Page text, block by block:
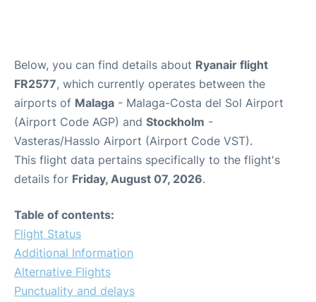
Below, you can find details about Ryanair flight
FR2577, which currently operates between the
airports of Malaga - Malaga-Costa del Sol Airport
(Airport Code AGP) and Stockholm -
Vasteras/Hasslo Airport (Airport Code VST).
This flight data pertains specifically to the flight's
details for Friday, August 07, 2026.
Table of contents:
Flight Status
Additional Information
Alternative Flights
Punctuality and delays